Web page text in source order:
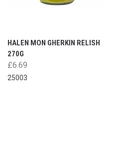
HALEN MON GHERKIN RELISH
270G
£6.69
25003